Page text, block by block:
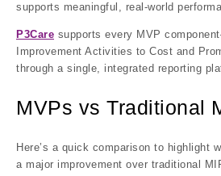
supports meaningful, real-world
P3Care supports every MVP
Improvement Activities to Cost and
through a single, integrated reporting
MVPs vs Traditional
Here’s a quick comparison to highlight
a major improvement over traditional